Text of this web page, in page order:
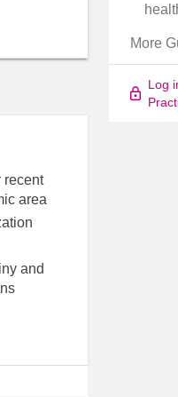
recent
area
and
More
Log